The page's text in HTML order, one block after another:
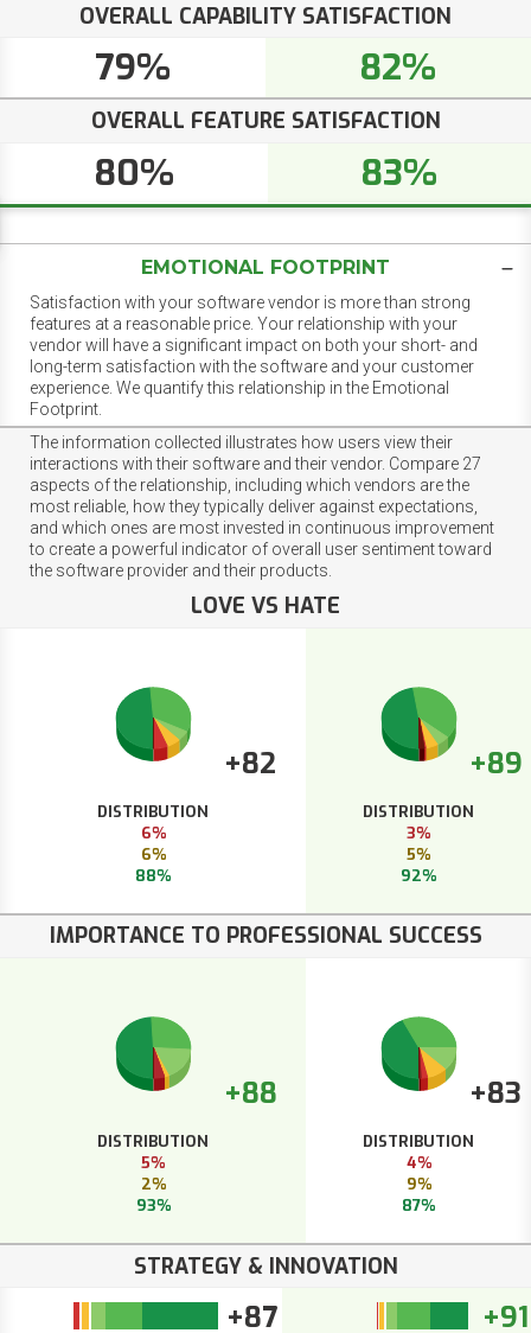
OVERALL CAPABILITY SATISFACTION
79% 82%
OVERALL FEATURE SATISFACTION
80% 83%
EMOTIONAL FOOTPRINT
Satisfaction with your software vendor is more than strong
features at a reasonable price. Your relationship with your
vendor will have a significant impact on both your short- and
long-term satisfaction with the software and your customer
experience. We quantify this relationship in the Emotional
Footprint.
The information collected illustrates how users view their
interactions with their software and their vendor. Compare 27
aspects of the relationship, including which vendors are the
most reliable, how they typically deliver against expectations,
and which ones are most invested in continuous improvement
to create a powerful indicator of overall user sentiment toward
the software provider and their products.
LOVE VS HATE
+82
DISTRIBUTION
6%
6%
88%
+89
DISTRIBUTION
3%
5%
92%
IMPORTANCE TO PROFESSIONAL SUCCESS
+88
DISTRIBUTION
5%
2%
93%
+83
DISTRIBUTION
4%
9%
87%
STRATEGY & INNOVATION
+87 +91